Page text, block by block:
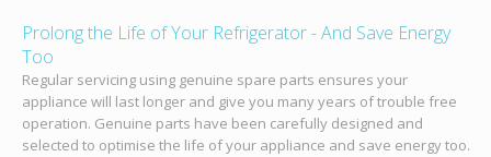
Prolong the Life of Your Refrigerator - And Save Energy
Too
Regular servicing using genuine spare parts ensures your
appliance will last longer and give you many years of trouble free
operation. Genuine parts have been carefully designed and
selected to optimise the life of your appliance and save energy too.